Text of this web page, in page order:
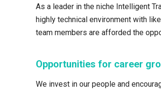
As a leader in the niche Intelligent
highly technical environment with
team members are afforded the
Opportunities for career
We invest in our people and